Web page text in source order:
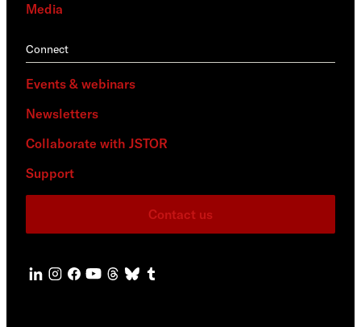
Media
Connect
Events & webinars
Newsletters
Collaborate with JSTOR
Support
Contact us